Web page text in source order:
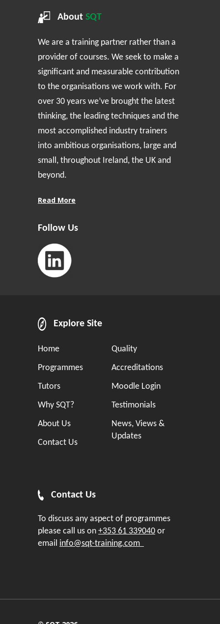
About SQT
We are a training partner rather than a
provider of courses. We seek to make a
significant and measurable contribution
to the organisations we work with. For
over 30 years we’ve brought the latest
thinking, the leading techniques and the
most accomplished industry trainers
into ambitious organisations, large and
small, throughout Ireland, the UK and
beyond.
Read More
Follow Us
Explore Site
Home
Programmes
Tutors
Why SQT?
About Us
Contact Us
Quality
Accreditations
Moodle Login
Testimonials
News, Views &
Updates
Contact Us
To discuss any aspect of programmes
please call us on +353 61 339040 or
email info@sqt-training.com